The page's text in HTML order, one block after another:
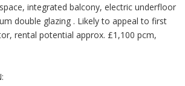
integrated balcony, electric underfloor
double glazing . Likely to appeal to first
rental potential approx. £1,100 pcm,